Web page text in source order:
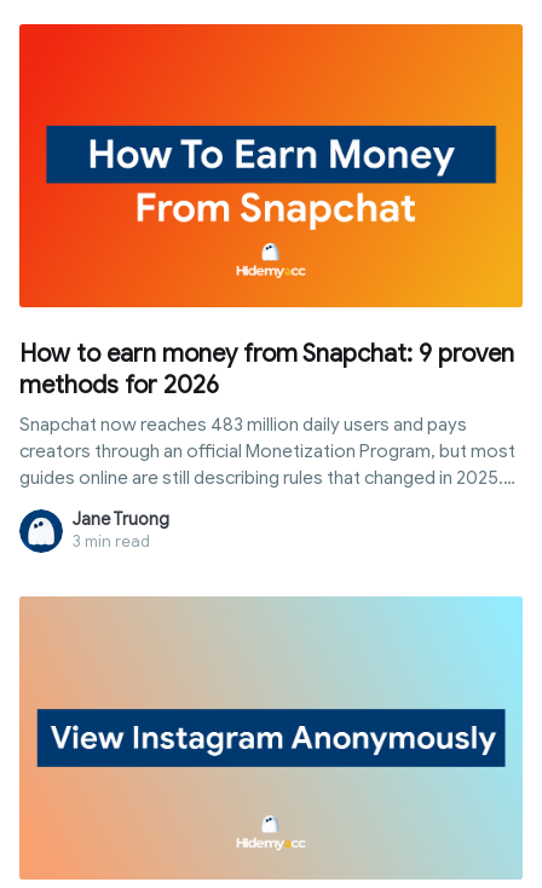
How to earn money from Snapchat: 9 proven
methods for 2026
Snapchat now reaches 483 million daily users and pays
creators through an official Monetization Program, but most
guides online are still describing rules that changed in 2025.
This article breaks down exactly how to qualify for
Snapchat's creator payouts today, plus eight other realistic
ways to earn from the platform without waiting on a follower
Jane Truong
3 min read